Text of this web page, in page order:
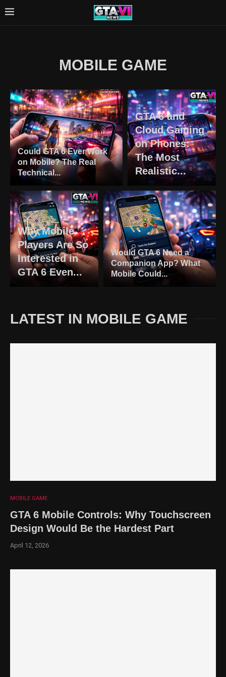
MOBILE GAME
Could GTA 6 Ever Work
on Mobile? The Real
Technical...
GTA 6 and
Cloud Gaming
on Phones:
The Most
Realistic...
Why Mobile
Players Are So
Interested in
GTA 6 Even...
Would GTA 6 Need a
Companion App? What
Mobile Could...
LATEST IN MOBILE GAME
MOBILE GAME
GTA 6 Mobile Controls: Why Touchscreen
Design Would Be the Hardest Part
April 12, 2026